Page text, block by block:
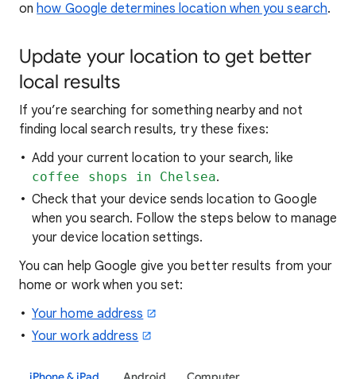
onhow Google determines location when you search.
Update your location to get better
local results
If you’re searching for something nearby and not
finding local search results, try these fixes:
Add your current location to your search, like
coffee shops in Chelsea.
Check that your device sends location to Google
when you search. Follow the steps below to manage
your device location settings.
You can help Google give you better results from your
home or work when you set:
Your home address
Your work address